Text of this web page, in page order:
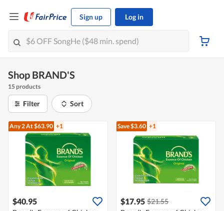
Sign up Log in
Shop BRAND'S
15 products
Filter Sort
Any 2At $63.90 +1
$40.95
Save $3.60 +1
$17.95 $21.55